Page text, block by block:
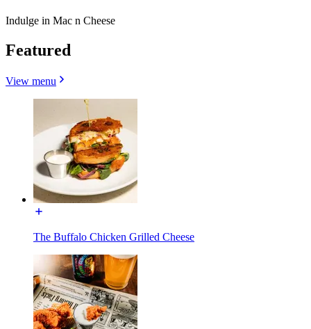
Indulge in Mac n Cheese
Featured
View menu
The Buffalo Chicken Grilled Cheese